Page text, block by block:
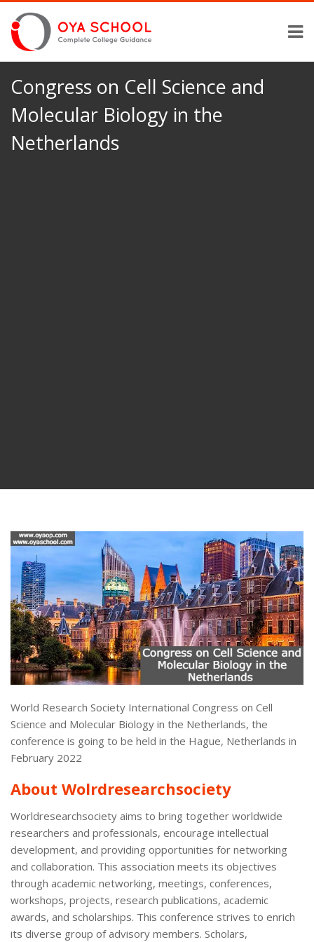
Congress on Cell Science and
Molecular Biology in the
Netherlands
World Research Society International Congress on Cell
Science and Molecular Biology in the Netherlands, the
conference is going to be held in the Hague, Netherlands in
February 2022
About Wolrdresearchsociety
Worldresearchsociety aims to bring together worldwide
researchers and professionals, encourage intellectual
development, and providing opportunities for networking
and collaboration. This association meets its objectives
through academic networking, meetings, conferences,
workshops, projects, research publications, academic
awards, and scholarships. This conference strives to enrich
its diverse group of advisory members. Scholars,